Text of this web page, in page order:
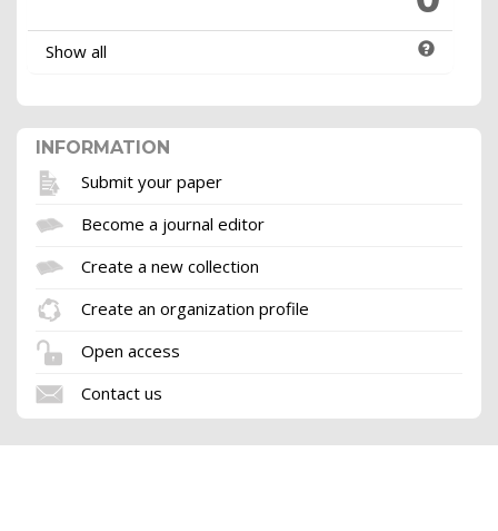
Show all
INFORMATION
Submit your paper
Become a journal editor
Create a new collection
Create an organization profile
Open access
Contact us